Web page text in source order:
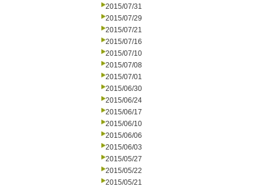
2015/07/31
2015/07/29
2015/07/21
2015/07/16
2015/07/10
2015/07/08
2015/07/01
2015/06/30
2015/06/24
2015/06/17
2015/06/10
2015/06/06
2015/06/03
2015/05/27
2015/05/22
2015/05/21